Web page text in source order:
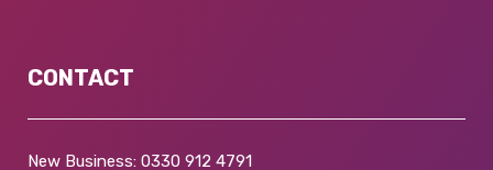
CONTACT
New Business: 0330 912 4791